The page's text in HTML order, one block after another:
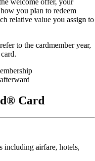
welcome offer, your
you plan to redeem
relative value you assign to
to the cardmember year,
Card
including airfare, hotels,